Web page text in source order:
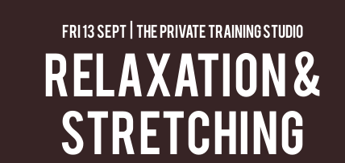
Fri 13 Sept
  |
The Private Training Studio
Relaxation &
Stretching